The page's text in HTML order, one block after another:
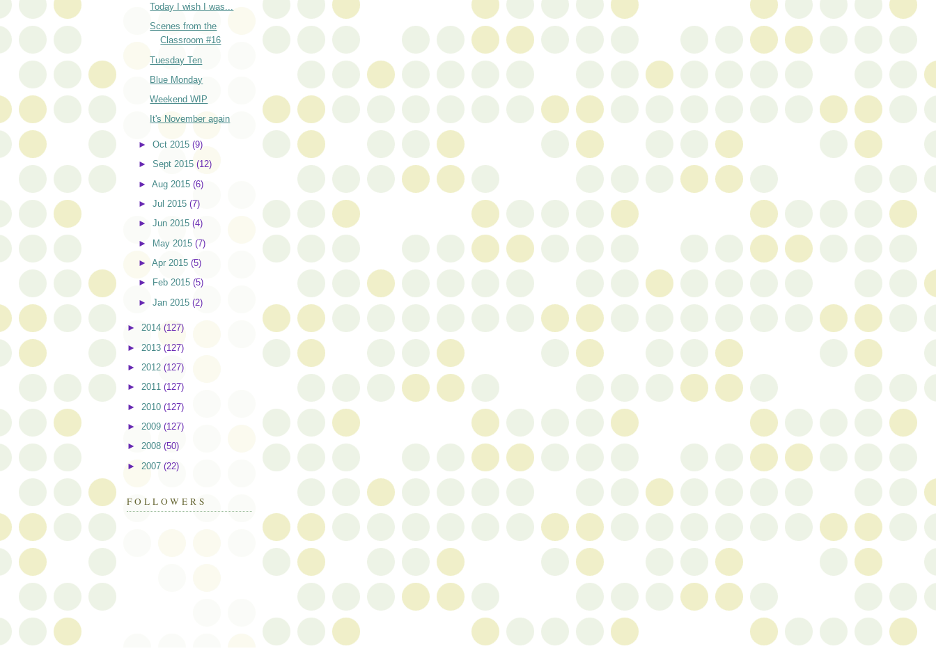
Today I wish I was...
Scenes from the
Classroom #16
Tuesday Ten
Blue Monday
Weekend WIP
It's November again
►Oct 2015(9)
►Sept 2015(12)
►Aug 2015(6)
►Jul 2015(7)
►Jun 2015(4)
►
May 2015(7)
►Apr 2015(5)
►
Feb 2015(5)
►Jan 2015(2)
► 2014 (127)
► 2013 (127)
► 2012 (127)
► 2011 (127)
► 2010 (127)
► 2009 (127)
► 2008 (50)
► 2007 (22)
FOLLOWERS